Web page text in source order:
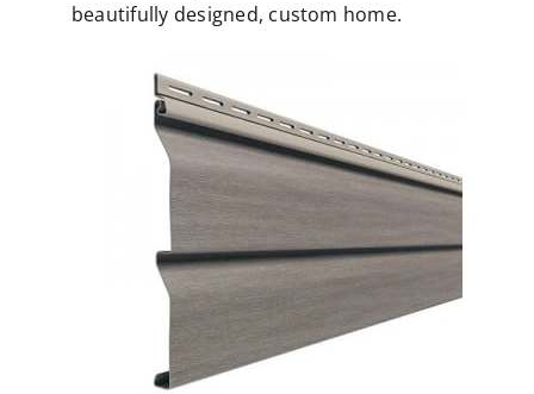
beautifully designed, custom home.